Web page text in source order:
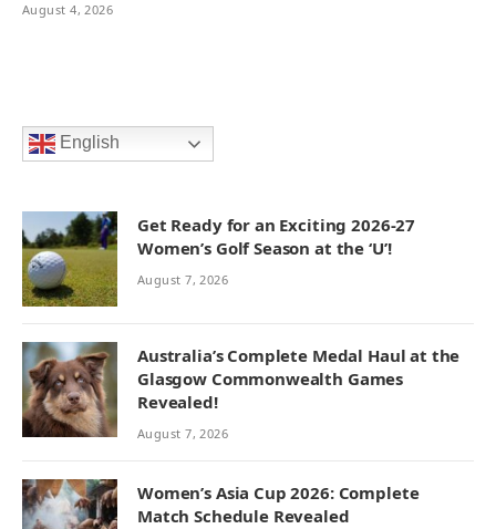
August 4, 2026
English
Get Ready for an Exciting 2026-27
Women’s Golf Season at the ‘U’!
August 7, 2026
Australia’s Complete Medal Haul at the
Glasgow Commonwealth Games
Revealed!
August 7, 2026
Women’s Asia Cup 2026: Complete
Match Schedule Revealed